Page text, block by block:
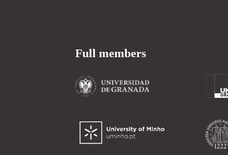
Full members